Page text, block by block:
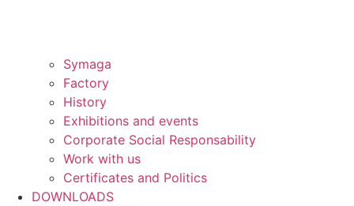
Symaga
Factory
History
Exhibitions and events
Corporate Social Responsability
Work with us
Certificates and Politics
DOWNLOADS